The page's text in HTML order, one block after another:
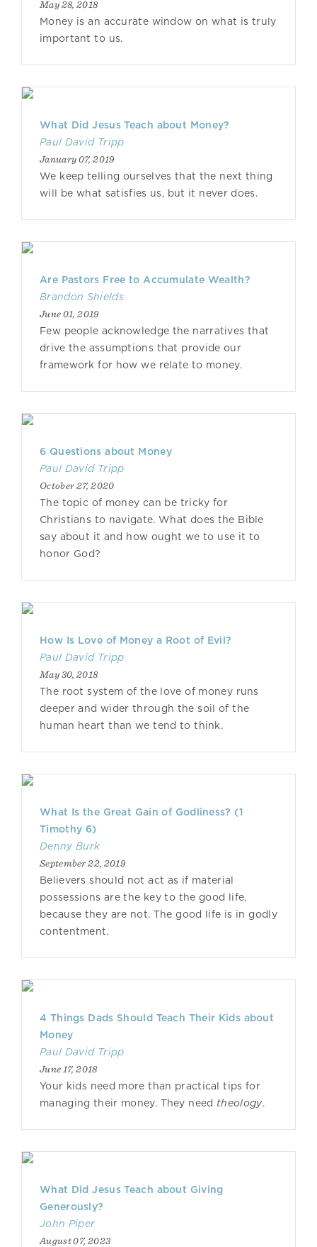
May 28, 2018
Money is an accurate window on what is truly
important to us.
What Did Jesus Teach about Money?
Paul David Tripp
January 07, 2019
We keep telling ourselves that the next thing
will be what satisfies us, but it never does.
Are Pastors Free to Accumulate Wealth?
Brandon Shields
June 01, 2019
Few people acknowledge the narratives that
drive the assumptions that provide our
framework for how we relate to money.
6 Questions about Money
Paul David Tripp
October 27, 2020
The topic of money can be tricky for
Christians to navigate. What does the Bible
say about it and how ought we to use it to
honor God?
How Is Love of Money a Root of Evil?
Paul David Tripp
May 30, 2018
The root system of the love of money runs
deeper and wider through the soil of the
human heart than we tend to think.
What Is the Great Gain of Godliness? (1
Timothy 6)
Denny Burk
September 22, 2019
Believers should not act as if material
possessions are the key to the good life,
because they are not. The good life is in godly
contentment.
4 Things Dads Should Teach Their Kids about
Money
Paul David Tripp
June 17, 2018
Your kids need more than practical tips for
managing their money. They need theology.
What Did Jesus Teach about Giving
Generously?
John Piper
August 07, 2023